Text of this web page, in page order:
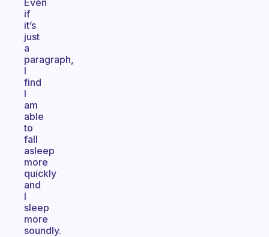
Even
if
it’s
just
a
paragraph,
I
find
I
am
able
to
fall
asleep
more
quickly
and
I
sleep
more
soundly.